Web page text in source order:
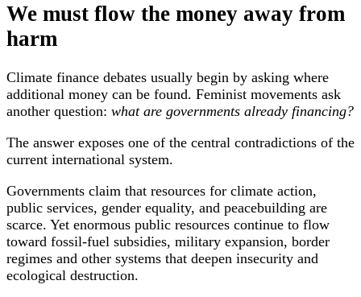
We must flow the money away from
harm
Climate finance debates usually begin by asking where
additional money can be found. Feminist movements ask
another question: what are governments already financing?
The answer exposes one of the central contradictions of the
current international system.
Governments claim that resources for climate action,
public services, gender equality, and peacebuilding are
scarce. Yet enormous public resources continue to flow
toward fossil-fuel subsidies, military expansion, border
regimes and other systems that deepen insecurity and
ecological destruction.